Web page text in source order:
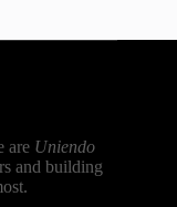
are Uniendo
and building